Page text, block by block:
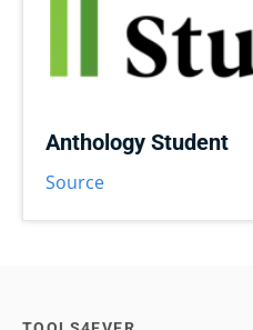
Anthology Student
Source